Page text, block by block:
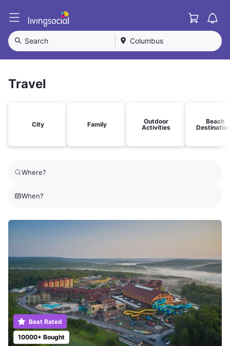
L
i
v
o
Cart
Search Columbus
Travel
City Family
Outdoor
Activities
Beach
Where?
When?
10000+ Bought
Best Rated